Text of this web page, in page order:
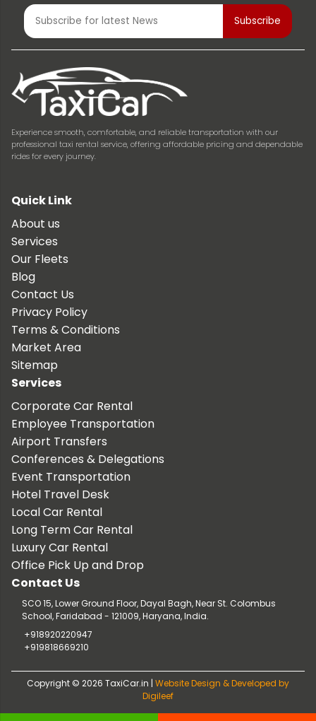
Experience smooth, comfortable, and reliable transportation with our
professional taxi rental service, offering affordable pricing and dependable
rides for every journey.
Quick Link
About us
Services
Our Fleets
Blog
Contact Us
Privacy Policy
Terms & Conditions
Market Area
Sitemap
Services
Corporate Car Rental
Employee Transportation
Airport Transfers
Conferences & Delegations
Event Transportation
Hotel Travel Desk
Local Car Rental
Long Term Car Rental
Luxury Car Rental
Office Pick Up and Drop
Contact Us
SCO 15, Lower Ground Floor, Dayal Bagh, Near St. Colombus
School, Faridabad - 121009, Haryana, India.
+918920220947
+919818669210
Copyright © 2026 TaxiCar.in | Website Design & Developed by
Digileef